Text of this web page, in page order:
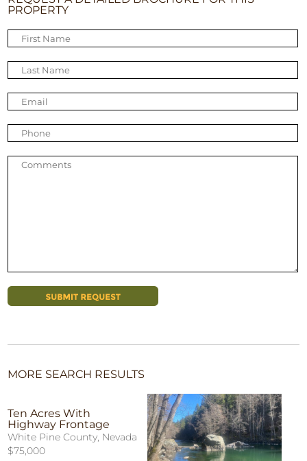
PROPERTY
MORE SEARCH RESULTS
Ten Acres With
Highway Frontage
White Pine County, Nevada
$75,000